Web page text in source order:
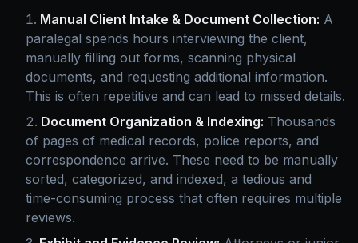
Manual Client Intake & Document Collection: A
paralegal spends hours interviewing the client,
manually filling out forms, scanning physical
documents, and requesting additional information.
This is often repetitive and can lead to missed details.
Document Organization & Indexing: Thousands
of pages of medical records, police reports, and
correspondence arrive. These need to be manually
sorted, categorized, and indexed, a tedious and
time-consuming process that often requires multiple
reviews.